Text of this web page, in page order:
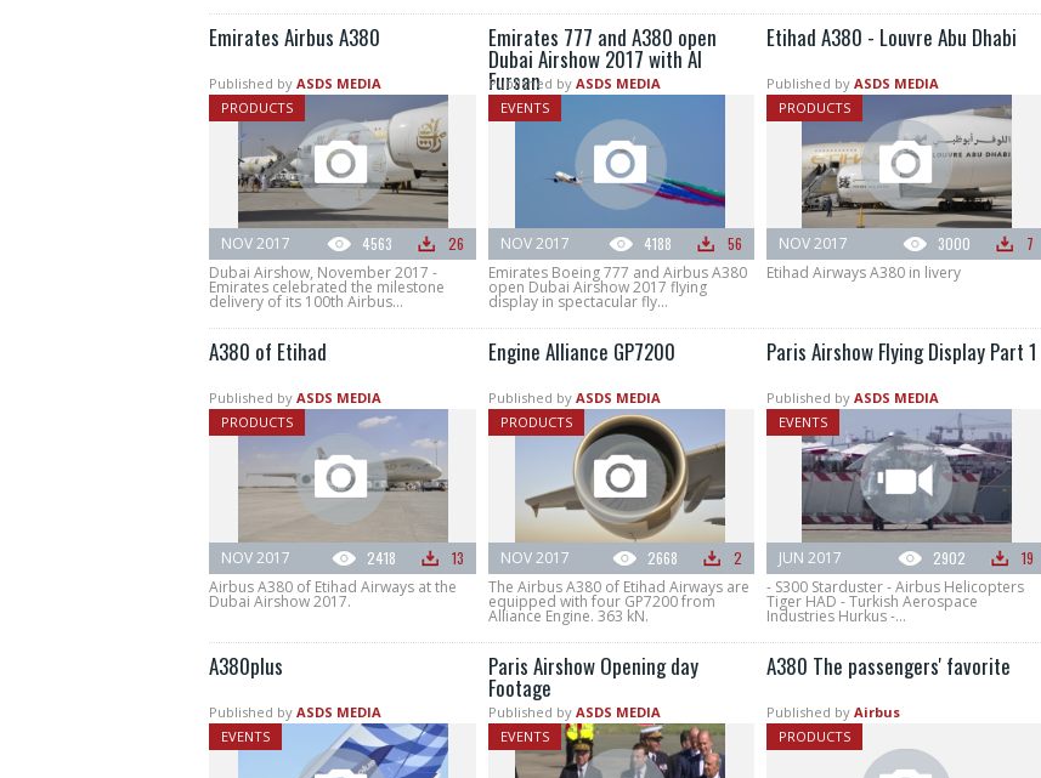
Emirates Airbus A380
Published by ASDS MEDIA
PRODUCTS
4563 26
NOV 2017
Dubai Airshow, November 2017 -
Emirates celebrated the milestone
delivery of its 100th Airbus...
Emirates 777 and A380 open
Dubai Airshow 2017 with Al
Fursan
Published by ASDS MEDIA
EVENTS
4188 56
NOV 2017
Emirates Boeing 777 and Airbus A380
open Dubai Airshow 2017 flying
display in spectacular fly...
Etihad A380 - Louvre Abu Dhabi
Published by ASDS MEDIA
PRODUCTS
3000 7
NOV 2017
Etihad Airways A380 in livery
A380 of Etihad
Published by ASDS MEDIA
PRODUCTS
2418 13
NOV 2017
Airbus A380 of Etihad Airways at the
Dubai Airshow 2017.
Engine Alliance GP7200
Published by ASDS MEDIA
PRODUCTS
2668 2
NOV 2017
The Airbus A380 of Etihad Airways are
equipped with four GP7200 from
Alliance Engine. 363 kN.
Paris Airshow Flying Display Part 1
Published by ASDS MEDIA
EVENTS
2902 19
JUN 2017
- S300 Starduster - Airbus Helicopters
Tiger HAD - Turkish Aerospace
Industries Hurkus -...
A380plus
Published by ASDS MEDIA
EVENTS
Paris Airshow Opening day
Footage
Published by ASDS MEDIA
EVENTS
A380 The passengers' favorite
Published by Airbus
PRODUCTS